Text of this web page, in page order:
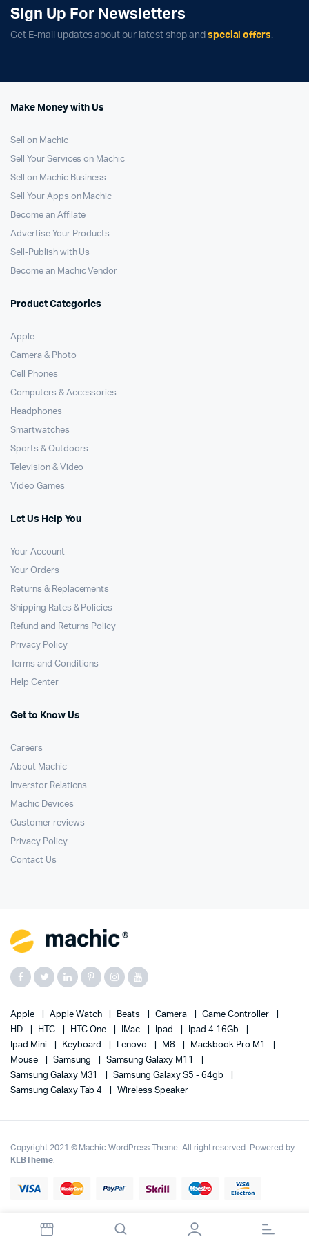
Sign Up For Newsletters
Get E-mail updates about our latest shop and special offers.
Make Money with Us
Sell on Machic
Sell Your Services on Machic
Sell on Machic Business
Sell Your Apps on Machic
Become an Affilate
Advertise Your Products
Sell-Publish with Us
Become an Machic Vendor
Product Categories
Apple
Camera & Photo
Cell Phones
Computers & Accessories
Headphones
Smartwatches
Sports & Outdoors
Television & Video
Video Games
Let Us Help You
Your Account
Your Orders
Returns & Replacements
Shipping Rates & Policies
Refund and Returns Policy
Privacy Policy
Terms and Conditions
Help Center
Get to Know Us
Careers
About Machic
Inverstor Relations
Machic Devices
Customer reviews
Privacy Policy
Contact Us
Apple Apple Watch Beats Camera
Game Controller
HD
HTC HTC One IMac Ipad
Ipad 4 16Gb
Ipad Mini
Keyboard Lenovo M8
Mackbook Pro M1
Mouse
Samsung
Samsung Galaxy M11
Samsung Galaxy M31
Samsung Galaxy S5 - 64gb
Samsung Galaxy Tab 4
Wireless Speaker
Copyright 2021 © Machic WordPress Theme. All right reserved. Powered by
KLBTheme.